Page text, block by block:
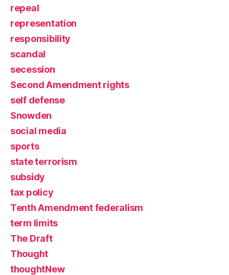
repeal
representation
responsibility
scandal
secession
Second Amendment rights
self defense
Snowden
social media
sports
state terrorism
subsidy
tax policy
Tenth Amendment federalism
term limits
The Draft
Thought
thoughtNew